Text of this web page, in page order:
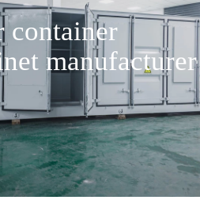
container
manufacturer